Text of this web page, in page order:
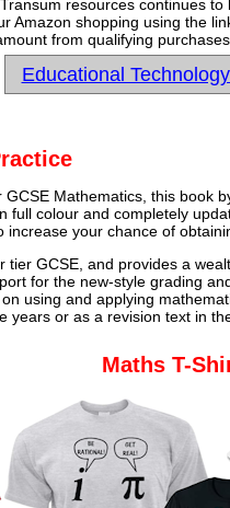
resources continues
Amazon shopping using the
from qualifying
Educational
Mathematics, this book
full colour and completely
increase your chance of
tier GCSE, and provides a
for the new-style grading
using and applying
years or as a revision text in
Maths T-